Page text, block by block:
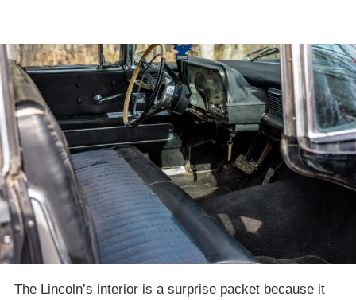
The Lincoln’s interior is a surprise packet because it